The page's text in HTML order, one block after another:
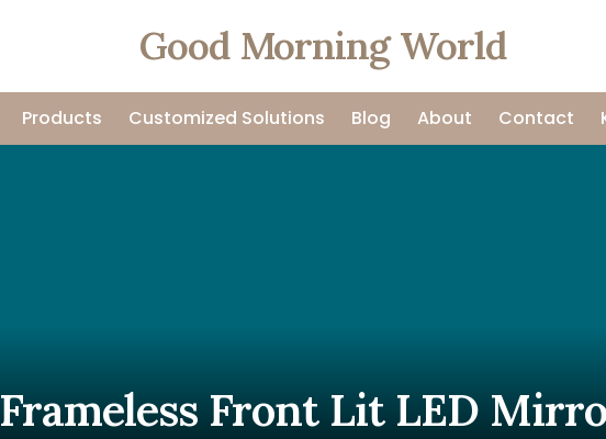
Good Morning World
Products Customized Solutions Blog About Contact
Frameless Front Lit LED